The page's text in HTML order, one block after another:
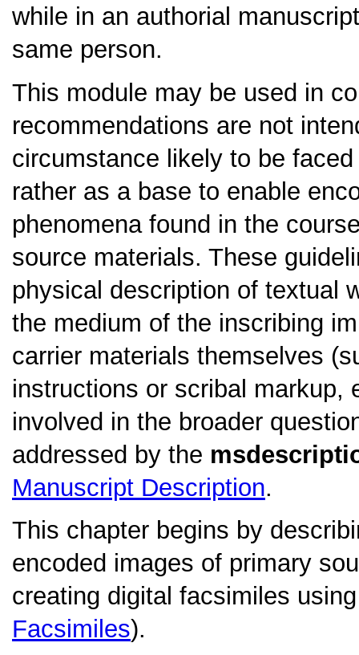
while in an authorial
same person.
This module may be used in
recommendations are not
circumstance likely to be
rather as a base to enable
phenomena found in the
source materials. These
physical description of textual
the medium of the inscribing
carrier materials themselves
instructions or scribal markup,
involved in the broader
addressed by the
Manuscript Description.
This chapter begins by
encoded images of primary
creating digital facsimiles
Facsimiles).